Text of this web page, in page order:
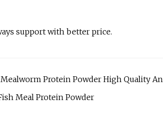
support with better price.
Protein Powder High Quality
Meal Protein Powder